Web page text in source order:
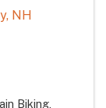
, NH
Biking